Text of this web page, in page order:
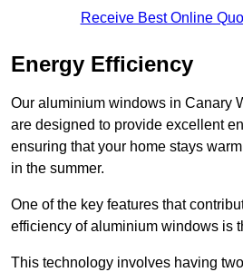
Receive Best Online
Energy Efficiency
Our aluminium windows in Canary
are designed to provide excellent
ensuring that your home stays
in the summer.
One of the key features that
efficiency of aluminium windows is
This technology involves having